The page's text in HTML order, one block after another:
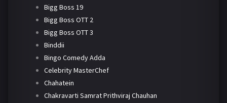
Bigg Boss 19
Bigg Boss OTT 2
Bigg Boss OTT 3
Binddii
Bingo Comedy Adda
Celebrity MasterChef
Chahatein
Chakravarti Samrat Prithviraj Chauhan